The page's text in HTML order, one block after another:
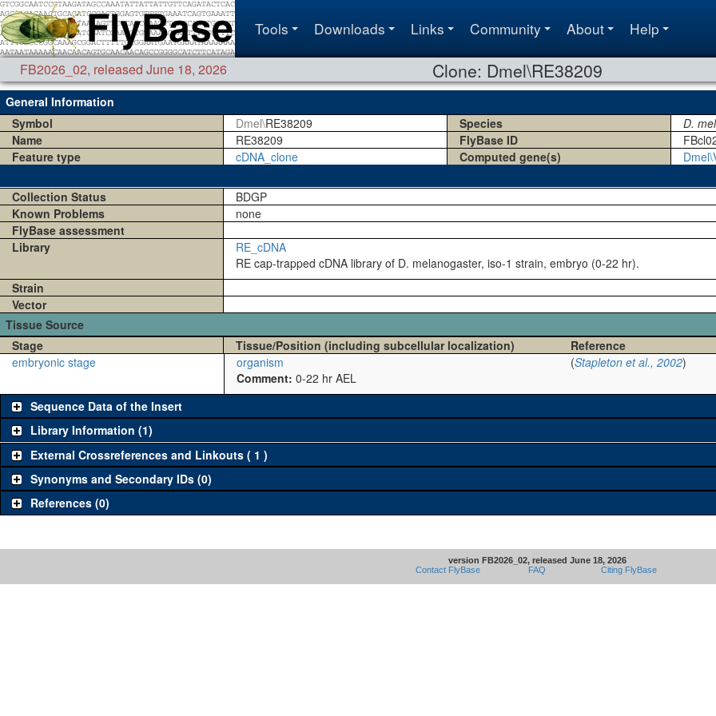
Tools Downloads Links Community About Help
FB2026_02, released June 18, 2026 Clone: Dmel\RE38209
General Information
Symbol
Dmel\RE38209 Species
D.
Name
RE38209 FlyBase ID
Feature type
cDNA_clone Computed gene(s)
Collection Status
BDGP
Known Problems
none
FlyBase assessment
Library
RE_cDNA
RE cap-trapped cDNA library of D. melanogaster, iso-1 strain, embryo (0-22 hr).
Strain
Vector
Tissue Source
Stage
Tissue/Position (including subcellular localization)
Reference
embryonic stage
organism
Comment: 0-22 hr AEL
(Stapleton et al., 2002)
Sequence Data of the Insert
Library Information (1)
External Crossreferences and Linkouts ( 1 )
Synonyms and Secondary IDs (0)
References (0)
version FB2026_02, released June 18, 2026
Contact FlyBase
FAQ Citing FlyBase